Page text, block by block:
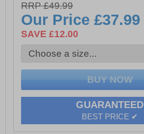
- Flat knit upper
- Shirt collar
- Button fastening
- Long Sleeves
RRP £49.99
Our Price£37.99
SAVE £12.00
GUARANTEED
BEST PRICE ✔